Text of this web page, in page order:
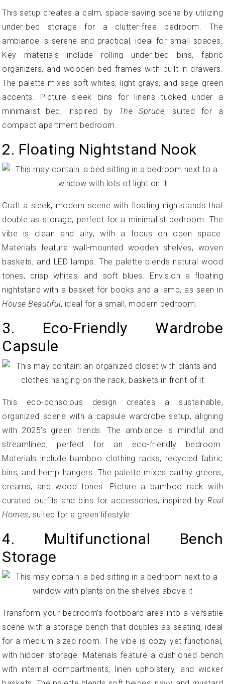
This setup creates a calm, space-saving scene by utilizing
under-bed storage for a clutter-free bedroom. The
ambiance is serene and practical, ideal for small spaces.
Key materials include rolling under-bed bins, fabric
organizers, and wooden bed frames with built-in drawers.
The palette mixes soft whites, light grays, and sage green
accents. Picture sleek bins for linens tucked under a
minimalist bed, inspired by The Spruce, suited for a
compact apartment bedroom.
2. Floating Nightstand Nook
Craft a sleek, modern scene with floating nightstands that
double as storage, perfect for a minimalist bedroom. The
vibe is clean and airy, with a focus on open space.
Materials feature wall-mounted wooden shelves, woven
baskets, and LED lamps. The palette blends natural wood
tones, crisp whites, and soft blues. Envision a floating
nightstand with a basket for books and a lamp, as seen in
House Beautiful, ideal for a small, modern bedroom.
3. Eco-Friendly Wardrobe
Capsule
This eco-conscious design creates a sustainable,
organized scene with a capsule wardrobe setup, aligning
with 2025’s green trends. The ambiance is mindful and
streamlined, perfect for an eco-friendly bedroom.
Materials include bamboo clothing racks, recycled fabric
bins, and hemp hangers. The palette mixes earthy greens,
creams, and wood tones. Picture a bamboo rack with
curated outfits and bins for accessories, inspired by Real
Homes, suited for a green lifestyle.
4. Multifunctional Bench
Storage
Transform your bedroom’s footboard area into a versatile
scene with a storage bench that doubles as seating, ideal
for a medium-sized room. The vibe is cozy yet functional,
with hidden storage. Materials feature a cushioned bench
with internal compartments, linen upholstery, and wicker